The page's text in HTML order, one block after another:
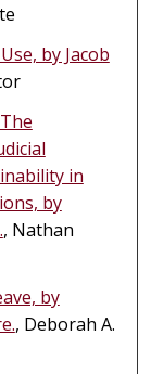
by Jacob
in
by
, Nathan
by
, Deborah A.